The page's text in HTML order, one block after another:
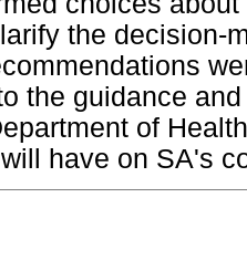
the decision-
the guidance
of
have on SA's